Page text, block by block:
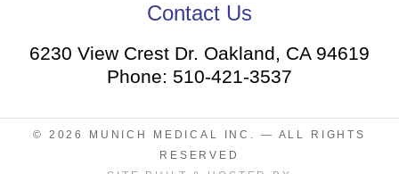
Contact Us
6230 View Crest Dr. Oakland, CA 94619
Phone: 510-421-3537
© 2026 MUNICH MEDICAL INC.
— ALL RIGHTS
RESERVED